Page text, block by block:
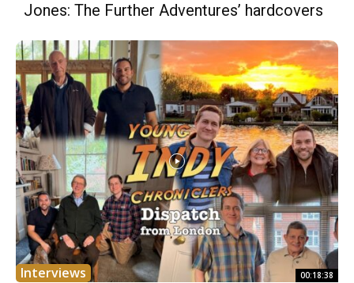
Jones: The Further Adventures’ hardcovers
Interviews 00:18:38